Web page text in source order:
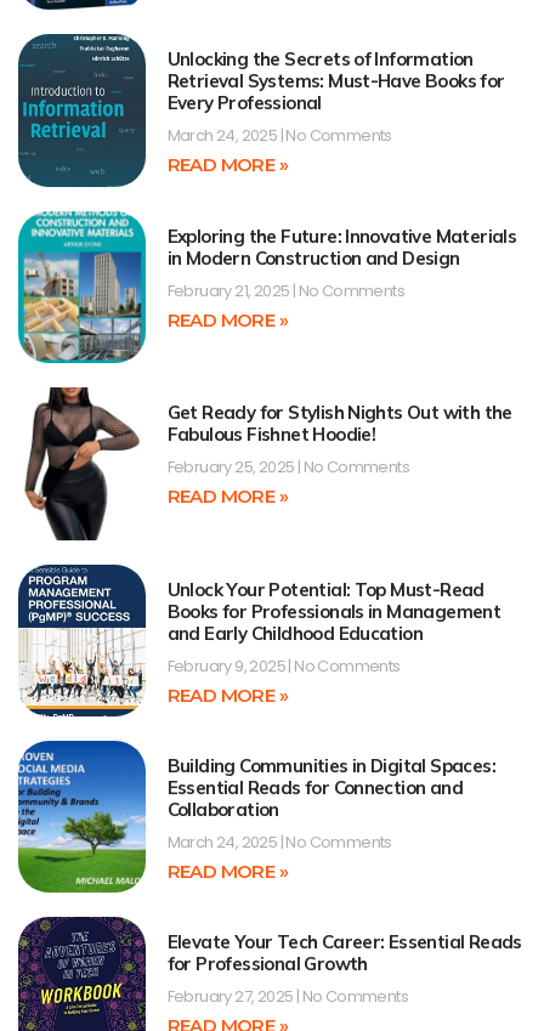
Unlocking the Secrets of Information
Retrieval Systems: Must-Have Books for
Every Professional
March 24, 2025 No Comments
READ MORE »
Exploring the Future: Innovative Materials
in Modern Construction and Design
February 21, 2025 No Comments
READ MORE »
Get Ready for Stylish Nights Out with the
Fabulous Fishnet Hoodie!
February 25, 2025 No Comments
READ MORE »
Unlock Your Potential: Top Must-Read
Books for Professionals in Management
and Early Childhood Education
February 9, 2025 No Comments
READ MORE »
Building Communities in Digital Spaces:
Essential Reads for Connection and
Collaboration
March 24, 2025 No Comments
READ MORE »
Elevate Your Tech Career: Essential Reads
for Professional Growth
February 27, 2025 No Comments
READ MORE »